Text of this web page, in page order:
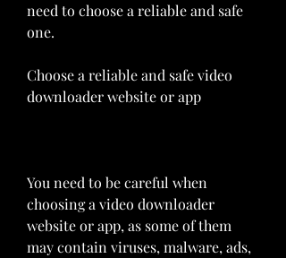
need to choose a reliable and safe
one.
Choose a reliable and safe video
downloader website or app
You need to be careful when
choosing a video downloader
website or app, as some of them
may contain viruses, malware, ads,